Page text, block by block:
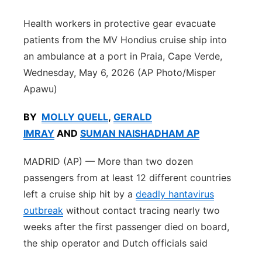
Health workers in protective gear evacuate
patients from the MV Hondius cruise ship into
an ambulance at a port in Praia, Cape Verde,
Wednesday, May 6, 2026 (AP Photo/Misper
Apawu)
BY MOLLY QUELL, GERALD
IMRAY AND SUMAN NAISHADHAM AP
MADRID (AP) — More than two dozen
passengers from at least 12 different countries
left a cruise ship hit by a deadly hantavirus
outbreak without contact tracing nearly two
weeks after the first passenger died on board,
the ship operator and Dutch officials said